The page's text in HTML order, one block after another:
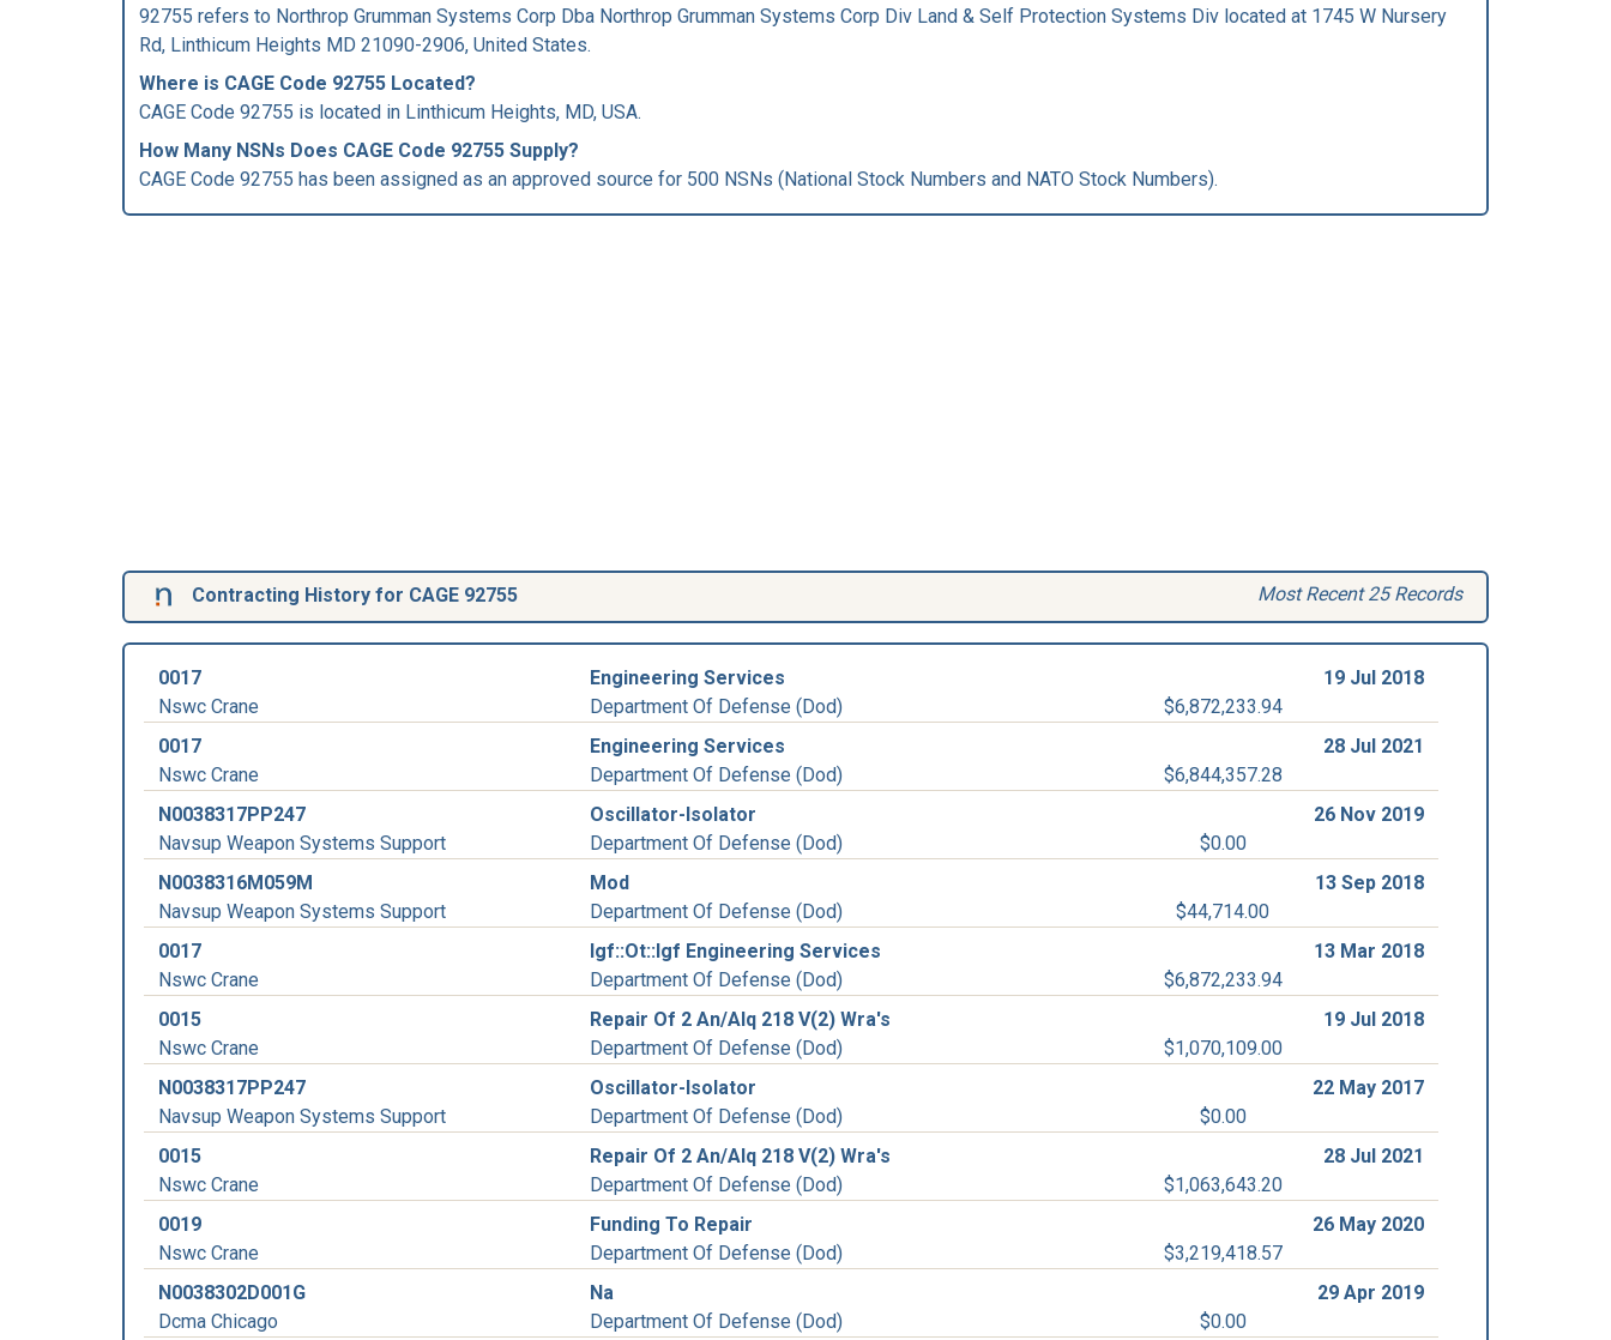
92755 refers to Northrop Grumman Systems Corp Dba Northrop Grumman Systems Corp Div Land & Self Protection Systems Div located at 1745 W Nursery
Rd, Linthicum Heights MD 21090-2906, United States.
Where is CAGE Code 92755 Located?
CAGE Code 92755 is located in Linthicum Heights, MD, USA.
How Many NSNs Does CAGE Code 92755 Supply?
CAGE Code 92755 has been assigned as an approved source for 500 NSNs (National Stock Numbers and NATO Stock Numbers).
Contracting History for CAGE 92755 Most Recent 25 Records
0017 Engineering Services
19 Jul 2018
Nswc Crane
Department Of Defense (Dod)
$6,872,233.94
0017
Engineering Services
28 Jul 2021
Nswc Crane
Department Of Defense (Dod)
$6,844,357.28
N0038317PP247
Oscillator-Isolator
26 Nov 2019
Navsup Weapon Systems Support
Department Of Defense (Dod)
$0.00
N0038316M059M
Mod
13 Sep 2018
Navsup Weapon Systems Support
Department Of Defense (Dod)
$44,714.00
0017
Igf::Ot::Igf Engineering Services
13 Mar 2018
Nswc Crane
Department Of Defense (Dod)
$6,872,233.94
0015
Repair Of 2 An/Alq 218 V(2) Wra's
19 Jul 2018
Nswc Crane
Department Of Defense (Dod)
$1,070,109.00
N0038317PP247
Oscillator-Isolator
22 May 2017
Navsup Weapon Systems Support
Department Of Defense (Dod)
$0.00
0015
Repair Of 2 An/Alq 218 V(2) Wra's
28 Jul 2021
Nswc Crane
Department Of Defense (Dod)
$1,063,643.20
0019
Funding To Repair
26 May 2020
Nswc Crane
Department Of Defense (Dod)
$3,219,418.57
N0038302D001G
Na
29 Apr 2019
Dcma Chicago
Department Of Defense (Dod)
$0.00